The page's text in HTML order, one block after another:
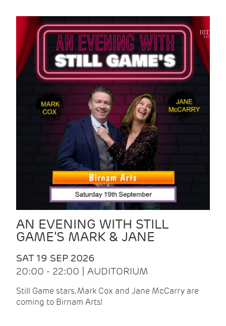
AN EVENING WITH STILL
GAME’S MARK & JANE
SAT 19 SEP 2026
20:00 - 22:00 | AUDITORIUM
Still Game stars, Mark Cox and Jane McCarry are
coming to Birnam Arts!